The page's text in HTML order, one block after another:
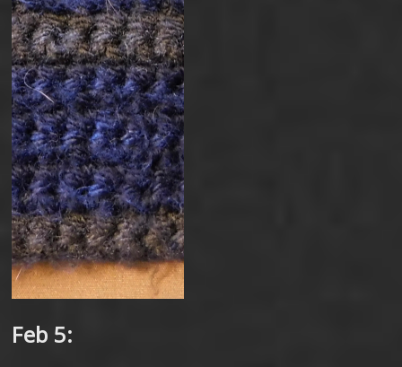
Feb 5: